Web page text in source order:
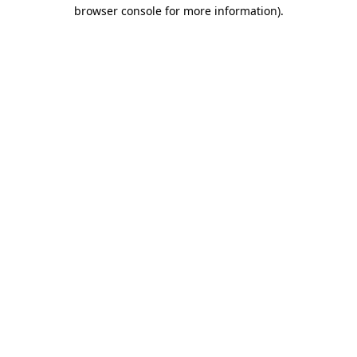
browser console for more information).